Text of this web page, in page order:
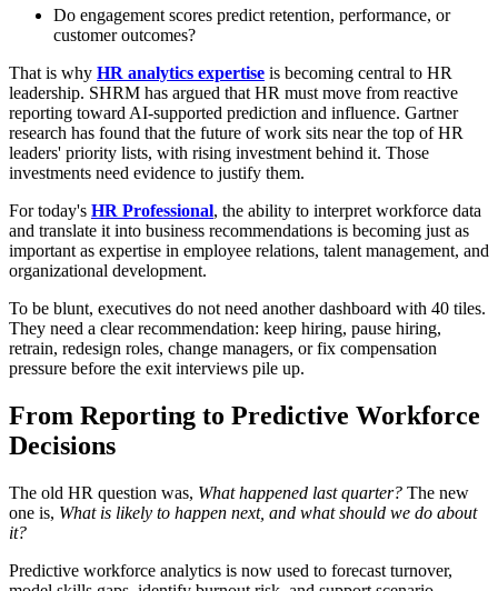
Do engagement scores predict retention, performance, or
customer outcomes?
That is why HR analytics expertise is becoming central to HR
leadership. SHRM has argued that HR must move from reactive
reporting toward AI-supported prediction and influence. Gartner
research has found that the future of work sits near the top of HR
leaders' priority lists, with rising investment behind it. Those
investments need evidence to justify them.
For today's HR Professional, the ability to interpret workforce data
and translate it into business recommendations is becoming just as
important as expertise in employee relations, talent management, and
organizational development.
To be blunt, executives do not need another dashboard with 40 tiles.
They need a clear recommendation: keep hiring, pause hiring,
retrain, redesign roles, change managers, or fix compensation
pressure before the exit interviews pile up.
From Reporting to Predictive Workforce
Decisions
The old HR question was, What happened last quarter? The new
one is, What is likely to happen next, and what should we do about
it?
Predictive workforce analytics is now used to forecast turnover,